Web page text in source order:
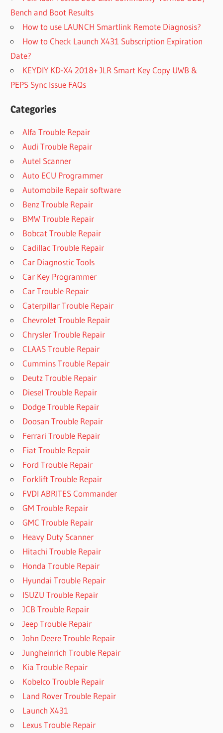
Bench and Boot Results
How to use LAUNCH Smartlink Remote Diagnosis?
How to Check Launch X431 Subscription Expiration
Date?
KEYDIY KD-X4 2018+ JLR Smart Key Copy UWB &
PEPS Sync Issue FAQs
Categories
Alfa Trouble Repair
Audi Trouble Repair
Autel Scanner
Auto ECU Programmer
Automobile Repair software
Benz Trouble Repair
BMW Trouble Repair
Bobcat Trouble Repair
Cadillac Trouble Repair
Car Diagnostic Tools
Car Key Programmer
Car Trouble Repair
Caterpillar Trouble Repair
Chevrolet Trouble Repair
Chrysler Trouble Repair
CLAAS Trouble Repair
Cummins Trouble Repair
Deutz Trouble Repair
Diesel Trouble Repair
Dodge Trouble Repair
Doosan Trouble Repair
Ferrari Trouble Repair
Fiat Trouble Repair
Ford Trouble Repair
Forklift Trouble Repair
FVDI ABRITES Commander
GM Trouble Repair
GMC Trouble Repair
Heavy Duty Scanner
Hitachi Trouble Repair
Honda Trouble Repair
Hyundai Trouble Repair
ISUZU Trouble Repair
JCB Trouble Repair
Jeep Trouble Repair
John Deere Trouble Repair
Jungheinrich Trouble Repair
Kia Trouble Repair
Kobelco Trouble Repair
Land Rover Trouble Repair
Launch X431
Lexus Trouble Repair